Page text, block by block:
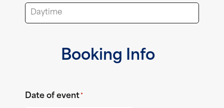
Booking Info
Date of event *